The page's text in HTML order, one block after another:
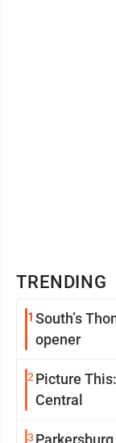
TRENDING
1 South’s
opener
2 Picture
Central
3